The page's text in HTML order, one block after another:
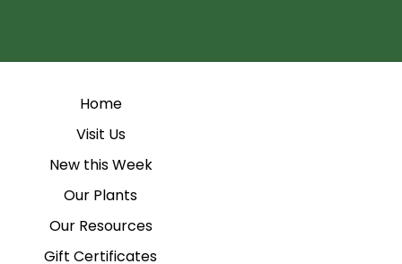
Home
Visit Us
New this Week
Our Plants
Our Resources
Gift Certificates